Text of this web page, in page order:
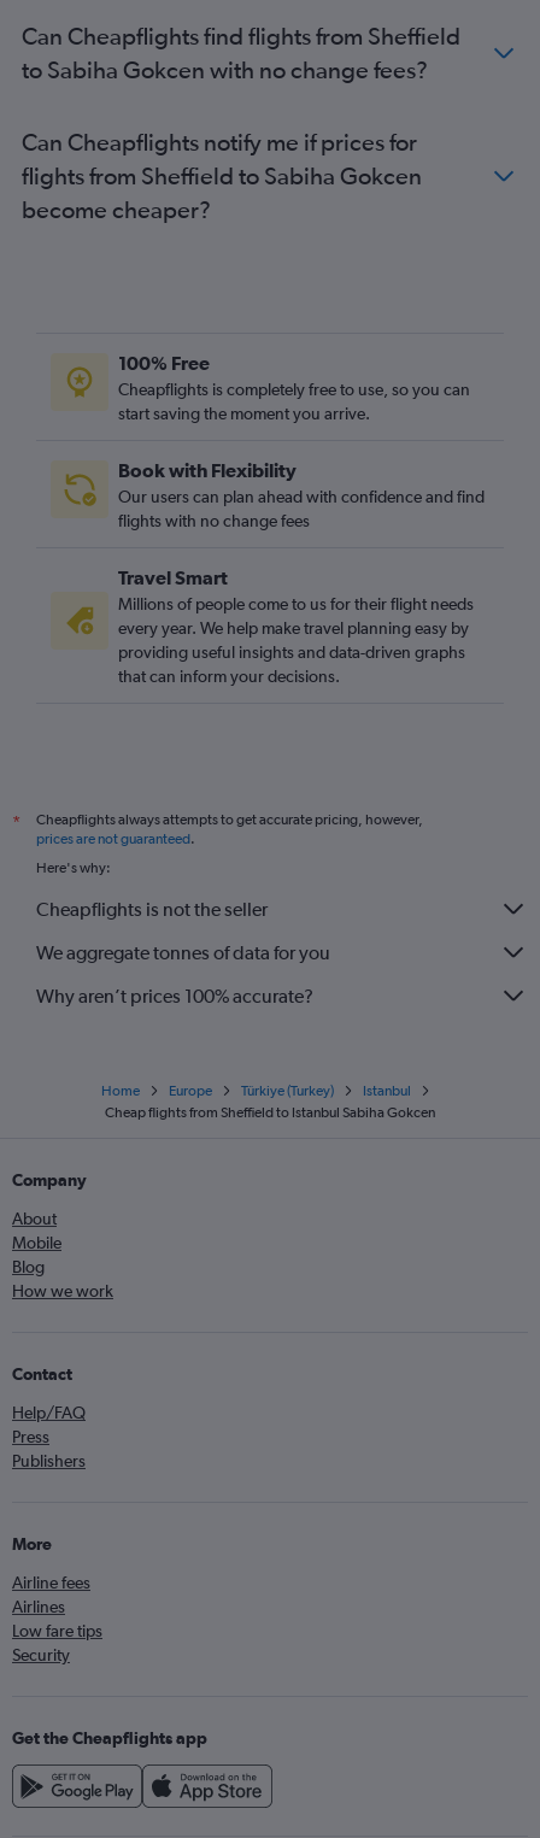
Doncaster to Istanbul flights
Darlington to Sabiha Gokcen flights
Can Cheapflights find flights from Sheffield
to Sabiha Gokcen with no change fees?
Can Cheapflights notify me if prices for
flights from Sheffield to Sabiha Gokcen
become cheaper?
100% Free
Cheapflights is completely free to use, so you can
start saving the moment you arrive.
Book with Flexibility
Our users can plan ahead with confidence and find
flights with no change fees
Travel Smart
Millions of people come to us for their flight needs
every year. We help make travel planning easy by
providing useful insights and data-driven graphs
that can inform your decisions.
*
Cheapflights always attempts to get accurate pricing, however,
prices are not guaranteed.
Here's why:
Cheapflights is not the seller
We aggregate tonnes of data for you
Why aren’t prices 100% accurate?
Home Europe Türkiye (Turkey)
Istanbul
Cheap flights from Sheffield to Istanbul Sabiha Gokcen
Company
About
Mobile
Blog
How we work
Contact
Help/FAQ
Press
Publishers
More
Airline fees
Airlines
Low fare tips
Security
Get the Cheapflights app